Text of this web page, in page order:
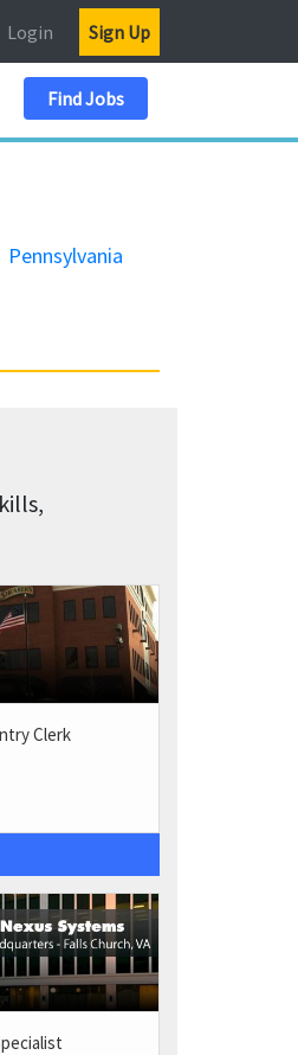
Login Sign Up
Find Jobs
Pennsylvania
Clerk